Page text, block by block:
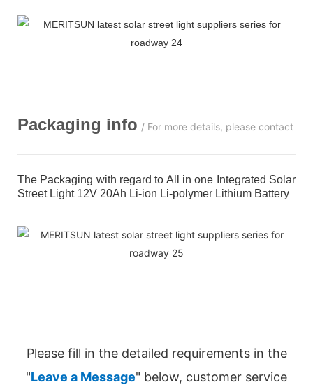
Packaging info / For more details, please contact us
The Packaging with regard to All in one Integrated Solar
Street Light 12V 20Ah Li-ion Li-polymer Lithium Battery
Please fill in the detailed requirements in the
"Leave a Message" below, customer service